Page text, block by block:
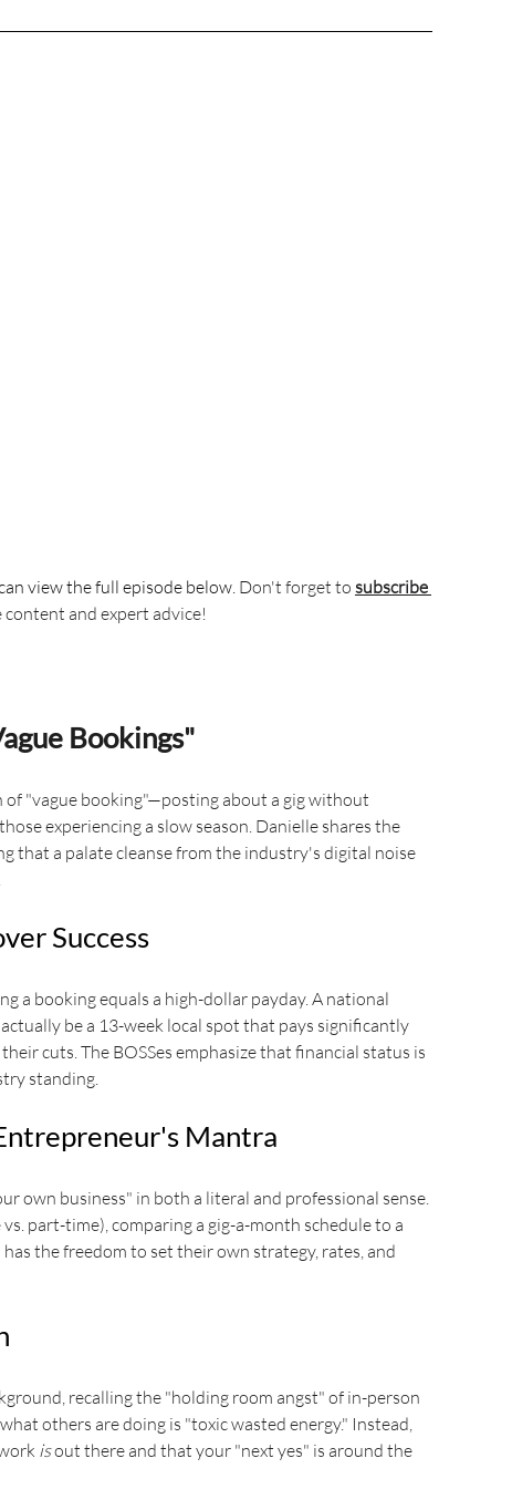
view the full episode below. Don't forget to subscribe
content and expert advice!
Bookings"
of "vague booking"—posting about a gig without
experiencing a slow season. Danielle shares the
that a palate cleanse from the industry's digital noise
Success
a booking equals a high-dollar payday. A national
be a 13-week local spot that pays significantly
cuts. The BOSSes emphasize that financial status is
standing.
Mantra
own business" in both a literal and professional sense.
part-time), comparing a gig-a-month schedule to a
the freedom to set their own strategy, rates, and
recalling the "holding room angst" of in-person
others are doing is "toxic wasted energy." Instead,
is out there and that your "next yes" is around the